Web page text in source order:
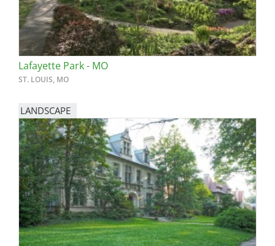
Lafayette Park - MO
ST. LOUIS, MO
LANDSCAPE